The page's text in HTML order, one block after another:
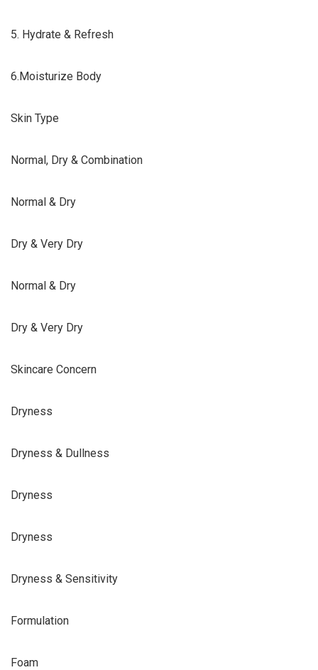
5. Hydrate & Refresh
6.Moisturize Body
Skin Type
Normal, Dry & Combination
Normal & Dry
Dry & Very Dry
Normal & Dry
Dry & Very Dry
Skincare Concern
Dryness
Dryness & Dullness
Dryness
Dryness
Dryness & Sensitivity
Formulation
Foam